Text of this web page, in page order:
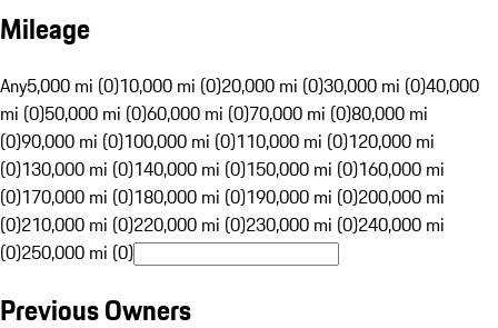
Mileage
Any5,000 mi (0)10,000 mi (0)20,000 mi (0)30,000 mi (0)40,000
mi (0)50,000 mi (0)60,000 mi (0)70,000 mi (0)80,000 mi
(0)90,000 mi (0)100,000 mi (0)110,000 mi (0)120,000 mi
(0)130,000 mi (0)140,000 mi (0)150,000 mi (0)160,000 mi
(0)170,000 mi (0)180,000 mi (0)190,000 mi (0)200,000 mi
(0)210,000 mi (0)220,000 mi (0)230,000 mi (0)240,000 mi
(0)250,000 mi (0)
Previous Owners